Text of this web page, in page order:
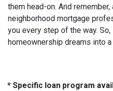
them head-on. And
neighborhood mortgage
you every step of the way.
homeownership dreams into
* Specific loan program